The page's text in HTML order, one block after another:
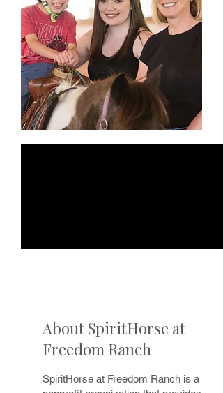
About SpiritHorse at
Freedom Ranch
SpiritHorse at Freedom Ranch is a